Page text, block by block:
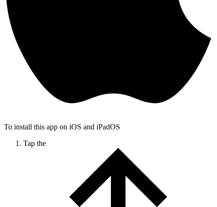
To install this app on iOS and iPadOS
Tap the